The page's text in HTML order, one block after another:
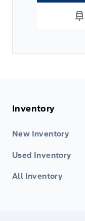
Inventory
New Inventory
Used Inventory
All Inventory